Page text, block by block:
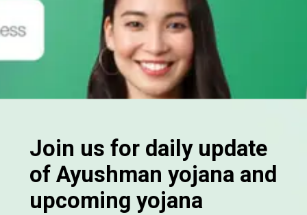
Join us for daily update
of Ayushman yojana and
upcoming yojana